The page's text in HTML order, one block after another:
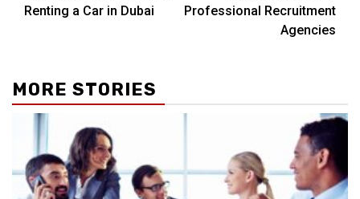
Renting a Car in Dubai
Professional Recruitment
Agencies
MORE STORIES